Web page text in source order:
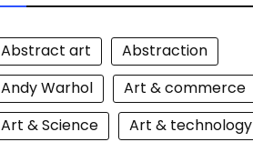
Abstract art
Abstraction
Andy Warhol
Art & commerce
Art & Science
Art & technology